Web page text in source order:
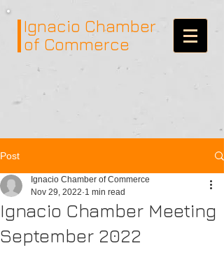
Ignacio Chamber
of Commerce
Post
Ignacio Chamber Meeting
September 2022
Ignacio Chamber of Commerce
Nov 29, 2022 1 min read